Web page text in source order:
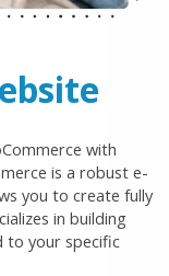
with
is a robust e-
you to create fully
in building
to your specific